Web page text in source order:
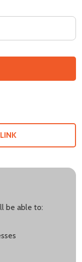
be able to: